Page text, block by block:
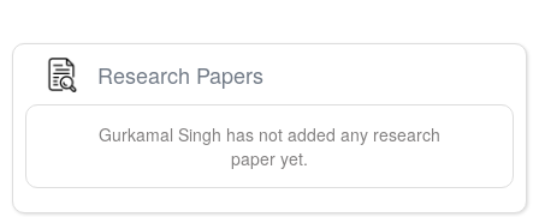
Research Papers
Gurkamal Singh has not added any research
paper yet.